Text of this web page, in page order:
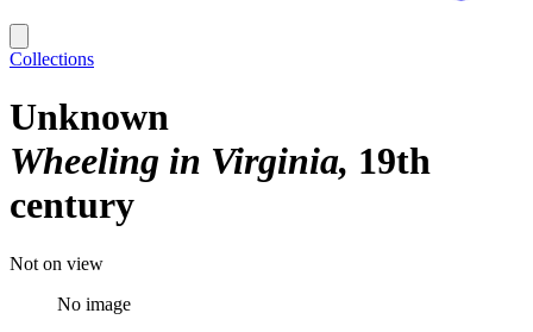
Collections
Unknown
Wheeling in Virginia 19th
century
Not on view
No image